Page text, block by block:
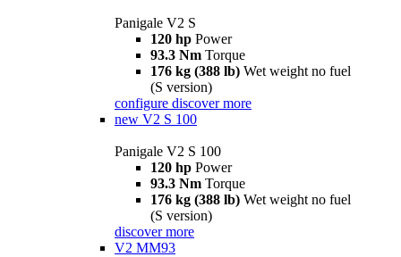
Panigale V2 S
120 hp Power
93.3 Nm Torque
176 kg (388 lb) Wet weight no fuel
(S version)
configure discover more
new V2 S 100
Panigale V2 S 100
120 hp Power
93.3 Nm Torque
176 kg (388 lb) Wet weight no fuel
(S version)
discover more
V2 MM93